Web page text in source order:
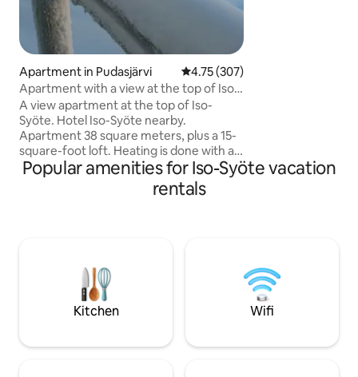
Apartment in Pudasjärvi 4.75 out of 5 average rating,
4.75 (307)
Apartment with a view at the top of Iso-
Syöte
A view apartment at the top of Iso-
Syöte. Hotel Iso-Syöte nearby.
Apartment 38 square meters, plus a 15-
square-foot loft. Heating is done with an
air source heat pump. No charging of
the electric car in the carport. The
apartment has a set of dishes for 12
tenant. If you'd like, you can buy it as an
extra service for €80. Please notify the
landlord in time for the additional
Popular amenities for Iso-Syöte vacation
rentals
Kitchen Wifi